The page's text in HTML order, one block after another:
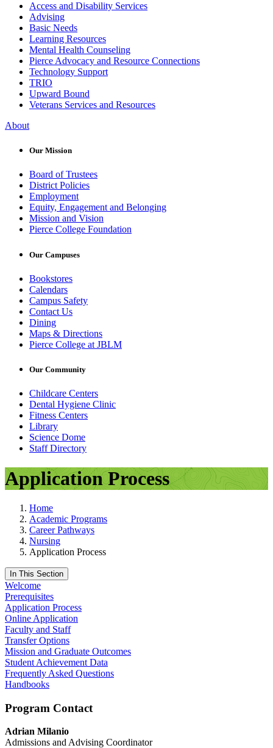
Access and Disability Services
Advising
Basic Needs
Learning Resources
Mental Health Counseling
Pierce Advocacy and Resource Connections
Technology Support
TRIO
Upward Bound
Veterans Services and Resources
About
Our Mission
Board of Trustees
District Policies
Employment
Equity, Engagement and Belonging
Mission and Vision
Pierce College Foundation
Our Campuses
Bookstores
Calendars
Campus Safety
Contact Us
Dining
Maps & Directions
Pierce College at JBLM
Our Community
Childcare Centers
Dental Hygiene Clinic
Fitness Centers
Library
Science Dome
Staff Directory
Application Process
Home
Academic Programs
Career Pathways
Nursing
Application Process
In This Section
Welcome
Prerequisites
Application Process
Online Application
Faculty and Staff
Transfer Options
Mission and Graduate Outcomes
Student Achievement Data
Frequently Asked Questions
Handbooks
Program Contact
Adrian Milanio
Admissions and Advising Coordinator